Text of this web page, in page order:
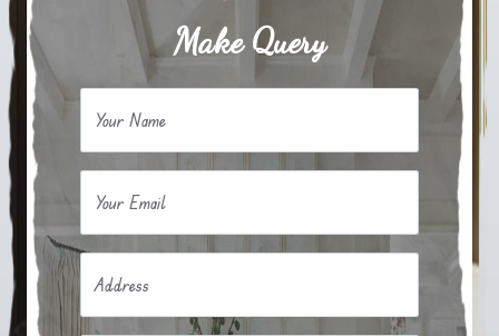
Make Query
Your Name
Your Email
Address